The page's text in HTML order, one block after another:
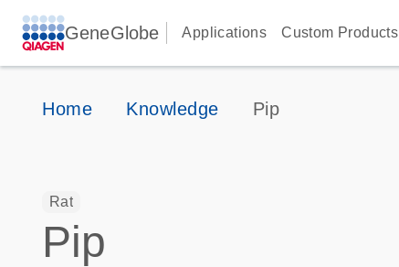
GeneGlobe Applications Custom Products
Home Knowledge Pip
Rat
Pip